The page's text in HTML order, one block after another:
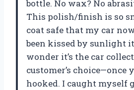
bottle. No wax? No
This polish/finish is so
coat safe that my car
been kissed by sunlight
wonder it’s the car
customer’s choice—once
hooked. I caught myself